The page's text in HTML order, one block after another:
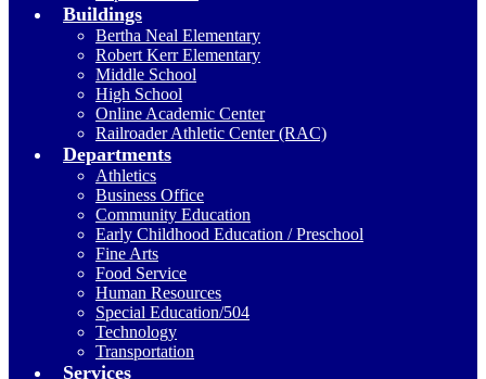
Buildings
Bertha Neal Elementary
Robert Kerr Elementary
Middle School
High School
Online Academic Center
Railroader Athletic Center (RAC)
Departments
Athletics
Business Office
Community Education
Early Childhood Education / Preschool
Fine Arts
Food Service
Human Resources
Special Education/504
Technology
Transportation
Services